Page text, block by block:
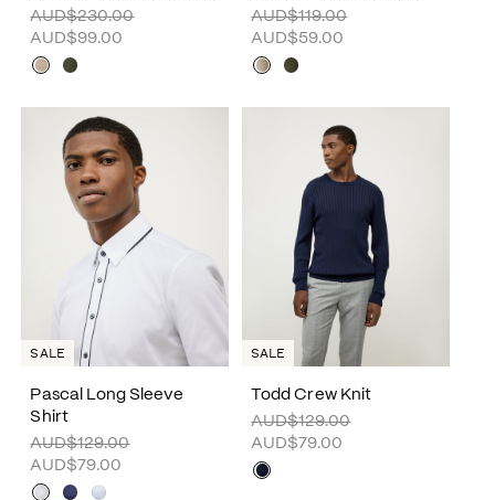
AUD$230.00
AUD$99.00
AUD$119.00
AUD$59.00
Pascal Long Sleeve
Shirt
AUD$129.00
AUD$79.00
SALE
Todd Crew Knit
AUD$129.00
AUD$79.00
SALE